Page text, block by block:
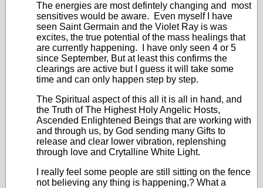
The energies are most defintely changing and most
sensitives would be aware. Even myself I have
seen Saint Germain and the Violet Ray is was
excites, the true potential of the mass healings that
are currently happening. I have only seen 4 or 5
since September, But at least this confirms the
clearings are active but I guess it will take some
time and can only happen step by step.
The Spiritual aspect of this all it is all in hand, and
the Truth of The Highest Holy Angelic Hosts,
Ascended Enlightened Beings that are working with
and through us, by God sending many Gifts to
release and clear lower vibration, replenshing
through love and Crytalline White Light.
I really feel some people are still sitting on the fence
not believing any thing is happening,? What a